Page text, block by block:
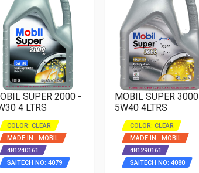
SUPER 2000 -
4 LTRS
COLOR: CLEAR
MADE IN : MOBIL
481240161
SAITECH NO: 4079
MOBIL SUPER 3000
5W40 4LTRS
COLOR: CLEAR
MADE IN : MOBIL
481290161
SAITECH NO: 4080